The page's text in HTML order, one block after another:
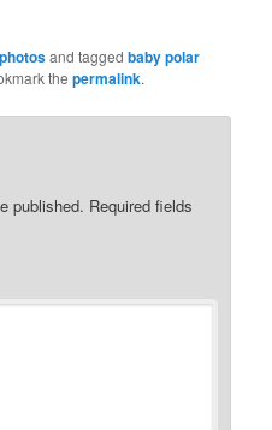
and taggedbaby polar
thepermalink.
published. Required fields